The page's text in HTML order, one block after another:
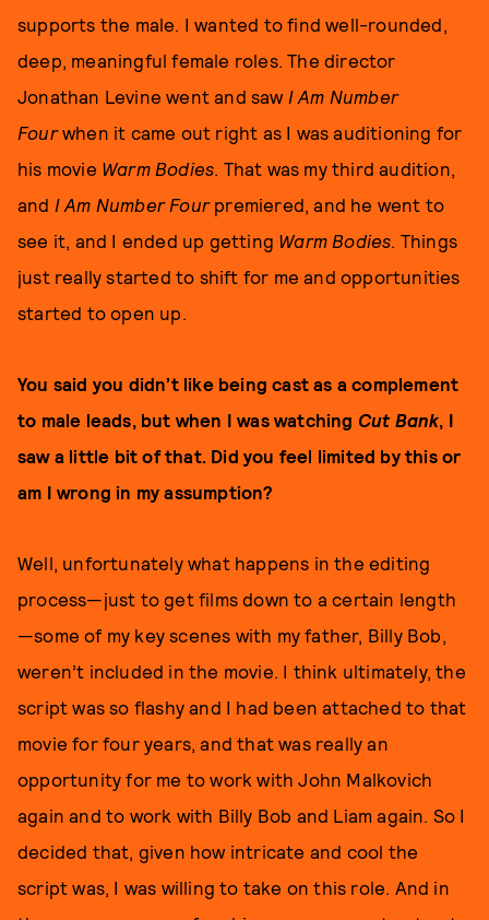
supports the male. I wanted to find well-rounded,
deep, meaningful female roles. The director
Jonathan Levine went and saw I Am Number
Fourwhen it came out right as I was auditioning for
his movie Warm Bodies. That was my third audition,
and I Am Number Fourpremiered, and he went to
see it, and I ended up getting Warm Bodies. Things
just really started to shift for me and opportunities
started to open up.
You said you didn’t like being cast as a complement
to male leads, but when I was watching Cut Bank, I
saw a little bit of that. Did you feel limited by this or
am I wrong in my assumption?
Well, unfortunately what happens in the editing
process—just to get films down to a certain length
—some of my key scenes with my father, Billy Bob,
weren’t included in the movie. I think ultimately, the
script was so flashy and I had been attached to that
movie for four years, and that was really an
opportunity for me to work with John Malkovich
again and to work with Billy Bob and Liam again. So I
decided that, given how intricate and cool the
script was, I was willing to take on this role. And in